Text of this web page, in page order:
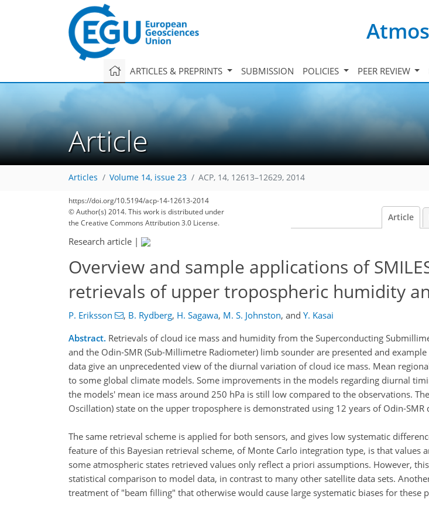
ARTICLES & PREPRINTS SUBMISSION POLICIES PEER REVIEW
Article
Articles Volume 14, issue 23 ACP, 14, 12613–12629, 2014
https://doi.org/10.5194/acp-14-12613-2014
© Author(s) 2014. This work is distributed under
the Creative Commons Attribution 3.0 License.
Article
Research article |
Overview and sample applications of
retrievals of upper tropospheric humidity
P. Eriksson , B. Rydberg, H. Sagawa, M. S. Johnston, and Y. Kasai
Abstract. Retrievals of cloud ice mass and humidity from the Superconducting
and the Odin-SMR (Sub-Millimetre Radiometer) limb sounder are presented and
data give an unprecedented view of the diurnal variation of cloud ice mass. Mean
to some global climate models. Some improvements in the models regarding diurnal
the models' mean ice mass around 250 hPa is still low compared to the observations.
Oscillation) state on the upper troposphere is demonstrated using 12 years of Odin-SMR
The same retrieval scheme is applied for both sensors, and gives low systematic
feature of this Bayesian retrieval scheme, of Monte Carlo integration type, is that values
some atmospheric states retrieved values only reflect a priori assumptions. However,
statistical comparison to model data, in contrast to many other satellite data sets.
treatment of "beam filling" that otherwise would cause large systematic biases for these